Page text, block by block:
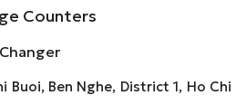
Counters
Buoi, Ben Nghe, District 1, Ho Chi